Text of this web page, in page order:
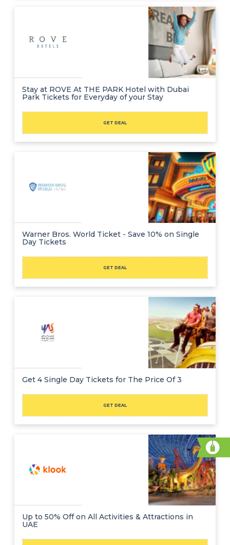
Stay at ROVE At THE PARK Hotel with Dubai
Park Tickets for Everyday of your Stay
GET DEAL
Warner Bros. World Ticket - Save 10% on Single
Day Tickets
GET DEAL
Get 4 Single Day Tickets for The Price Of 3
GET DEAL
Up to 50% Off on All Activities & Attractions in
UAE